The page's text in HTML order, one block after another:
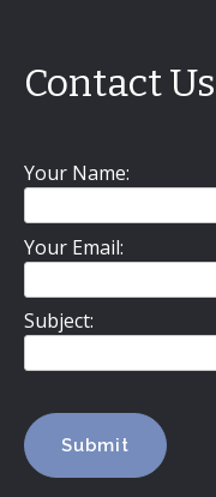
Contact Us
Your Name:
Your Email:
Subject: